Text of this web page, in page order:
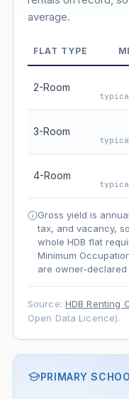
Market appreciation
Projection uses
lease decay and
appreciation.
average.
FLAT TYPE
2-Room
3-Room
4-Room
Gross yield is
tax, and vacancy,
whole HDB flat
Minimum
are owner-declared
Source: HDB Renting
Open Data Licence).
PRIMARY